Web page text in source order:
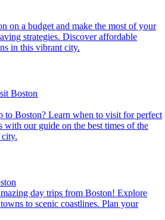
strategies. Discover affordable
in this vibrant city.
Boston
with our guide on the best times of the
to scenic coastlines. Plan your